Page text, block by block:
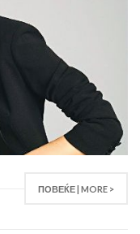
ПОВЕЌЕ | MORE >